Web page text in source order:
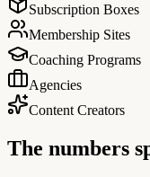
Subscription Boxes
Membership Sites
Coaching Programs
Agencies
Content Creators
The numbers